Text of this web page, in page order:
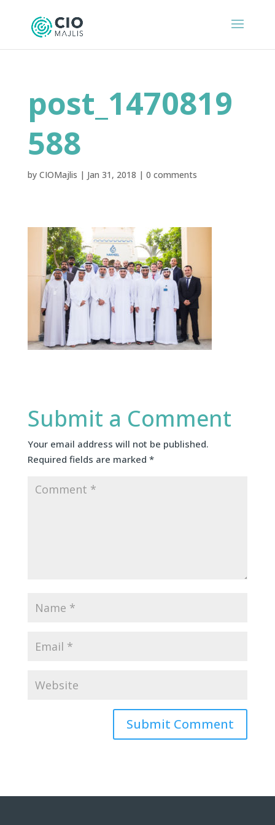
post_1470819
588
by CIOMajlis | Jan 31, 2018 | 0 comments
Submit a Comment
Your email address will not be published.
Required fields are marked *